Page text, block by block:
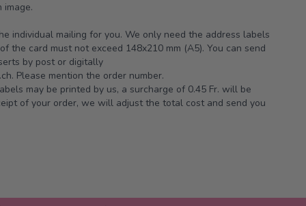
image.
individual mailing for you. We only need the address labels
the card must not exceed 148x210 mm (A5). You can send
by post or digitally
Please mention the order number.
may be printed by us, a surcharge of 0.45 Fr. will be
of your order, we will adjust the total cost and send you